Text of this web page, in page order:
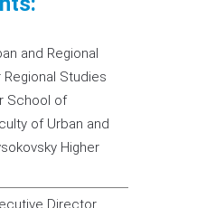
and Regional
Studies
School of
of Urban and
Higher
Director,